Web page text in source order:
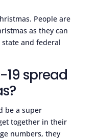
People are
as they can
state and federal
19 spread
be a super
together in their
numbers, they